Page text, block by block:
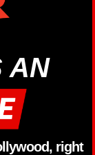
AN
right